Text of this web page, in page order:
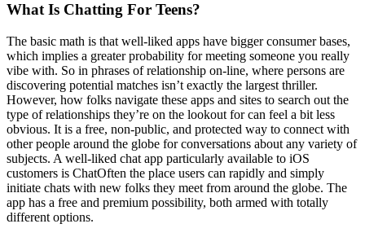
What Is Chatting For Teens?
The basic math is that well-liked apps have bigger consumer bases,
which implies a greater probability for meeting someone you really
vibe with. So in phrases of relationship on-line, where persons are
discovering potential matches isn’t exactly the largest thriller.
However, how folks navigate these apps and sites to search out the
type of relationships they’re on the lookout for can feel a bit less
obvious. It is a free, non-public, and protected way to connect with
other people around the globe for conversations about any variety of
subjects. A well-liked chat app particularly available to iOS
customers is ChatOften the place users can rapidly and simply
initiate chats with new folks they meet from around the globe. The
app has a free and premium possibility, both armed with totally
different options.